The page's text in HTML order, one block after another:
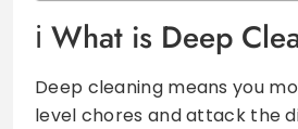
What is Deep
Deep cleaning means you
level chores and attack the